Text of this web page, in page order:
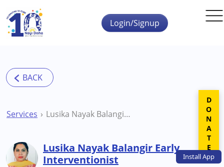
Skip to main content
InstallApp
Login/Signup
Services Lusika Nayak Balangir Early Interventionist
Lusika Nayak Balangir Early
Interventionist
DONATE